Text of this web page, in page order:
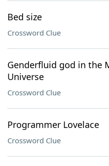
Bed size
Crossword Clue
Genderfluid god in the
Universe
Crossword Clue
Programmer Lovelace
Crossword Clue